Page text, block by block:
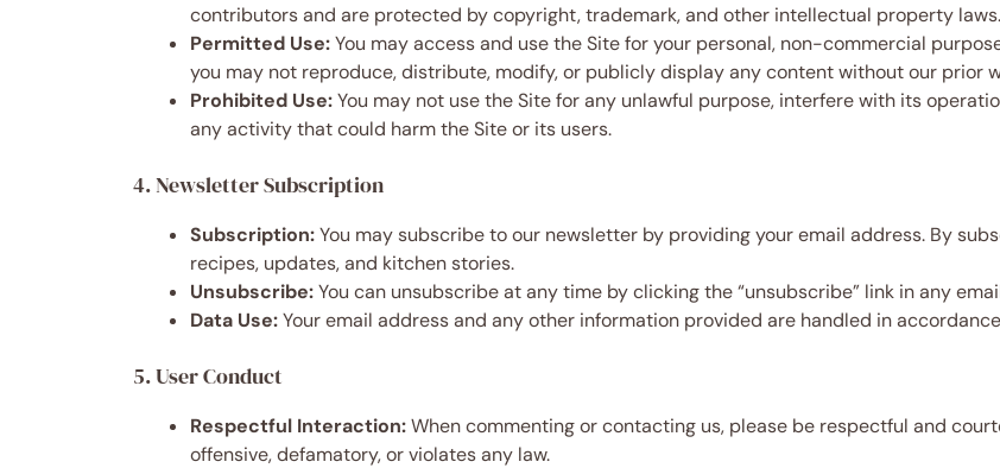
contributors and are protected by copyright, trademark, and other intellectual property laws.
Permitted Use:You may access and use the Site for your personal, non-commercial
you may not reproduce, distribute, modify, or publicly display any content without our prior
Prohibited Use:You may not use the Site for any unlawful purpose, interfere with its
any activity that could harm the Site or its users.
4. Newsletter Subscription
Subscription:You may subscribe to our newsletter by providing your email address. By
recipes, updates, and kitchen stories.
Unsubscribe:You can unsubscribe at any time by clicking the “unsubscribe” link in any
Data Use:Your email address and any other information provided are handled in
5. User Conduct
Respectful Interaction:When commenting or contacting us, please be respectful and
offensive, defamatory, or violates any law.